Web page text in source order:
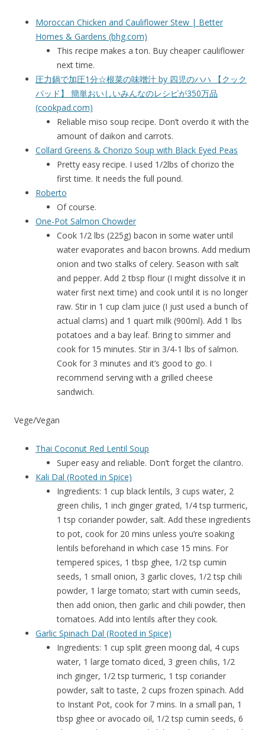
Moroccan Chicken and Cauliflower Stew | Better
Homes & Gardens (bhg.com)
This recipe makes a ton. Buy cheaper cauliflower
next time.
圧力鍋で加圧1分☆根菜の味噌汁 by 四児のハハ 【クック
パッド】 簡単おいしいみんなのレシピが350万品
(cookpad.com)
Reliable miso soup recipe. Don’t overdo it with the
amount of daikon and carrots.
Collard Greens & Chorizo Soup with Black Eyed Peas
Pretty easy recipe. I used 1/2lbs of chorizo the
first time. It needs the full pound.
Roberto
Of course.
One-Pot Salmon Chowder
Cook 1/2 lbs (225g) bacon in some water until
water evaporates and bacon browns. Add medium
onion and two stalks of celery. Season with salt
and pepper. Add 2 tbsp flour (I might dissolve it in
water first next time) and cook until it is no longer
raw. Stir in 1 cup clam juice (I just used a bunch of
actual clams) and 1 quart milk (900ml). Add 1 lbs
potatoes and a bay leaf. Bring to simmer and
cook for 15 minutes. Stir in 3/4-1 lbs of salmon.
Cook for 3 minutes and it’s good to go. I
recommend serving with a grilled cheese
sandwich.
Vege/Vegan
Thai Coconut Red Lentil Soup
Super easy and reliable. Don’t forget the cilantro.
Kali Dal (Rooted in Spice)
Ingredients: 1 cup black lentils, 3 cups water, 2
green chilis, 1 inch ginger grated, 1/4 tsp turmeric,
1 tsp coriander powder, salt. Add these ingredients
to pot, cook for 20 mins unless you’re soaking
lentils beforehand in which case 15 mins. For
tempered spices, 1 tbsp ghee, 1/2 tsp cumin
seeds, 1 small onion, 3 garlic cloves, 1/2 tsp chili
powder, 1 large tomato; start with cumin seeds,
then add onion, then garlic and chili powder, then
tomatoes. Add into lentils after they cook.
Garlic Spinach Dal (Rooted in Spice)
Ingredients: 1 cup split green moong dal, 4 cups
water, 1 large tomato diced, 3 green chilis, 1/2
inch ginger, 1/2 tsp turmeric, 1 tsp coriander
powder, salt to taste, 2 cups frozen spinach. Add
to Instant Pot, cook for 7 mins. In a small pan, 1
tbsp ghee or avocado oil, 1/2 tsp cumin seeds, 6